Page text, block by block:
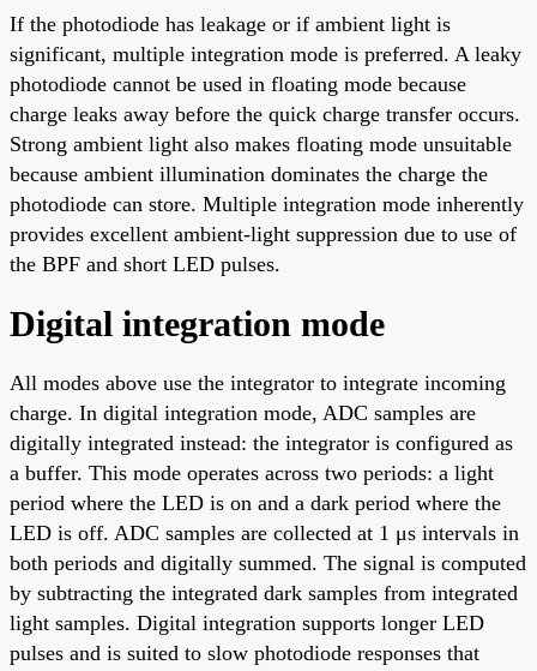
If the photodiode has leakage or if ambient light is
significant, multiple integration mode is preferred. A leaky
photodiode cannot be used in floating mode because
charge leaks away before the quick charge transfer occurs.
Strong ambient light also makes floating mode unsuitable
because ambient illumination dominates the charge the
photodiode can store. Multiple integration mode inherently
provides excellent ambient-light suppression due to use of
the BPF and short LED pulses.
Digital integration mode
All modes above use the integrator to integrate incoming
charge. In digital integration mode, ADC samples are
digitally integrated instead: the integrator is configured as
a buffer. This mode operates across two periods: a light
period where the LED is on and a dark period where the
LED is off. ADC samples are collected at 1 μs intervals in
both periods and digitally summed. The signal is computed
by subtracting the integrated dark samples from integrated
light samples. Digital integration supports longer LED
pulses and is suited to slow photodiode responses that